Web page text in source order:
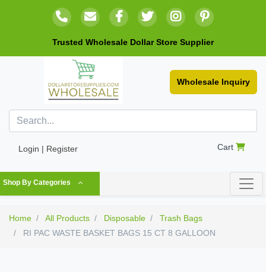
Trusted Wholesale Dollar Store Supplier
Wholesale Inquiry
Login | Register Cart
Shop By Categories
Home All Products Disposable
Trash Bags
RI PAC WASTE BASKET BAGS 15 CT 8 GALLOON